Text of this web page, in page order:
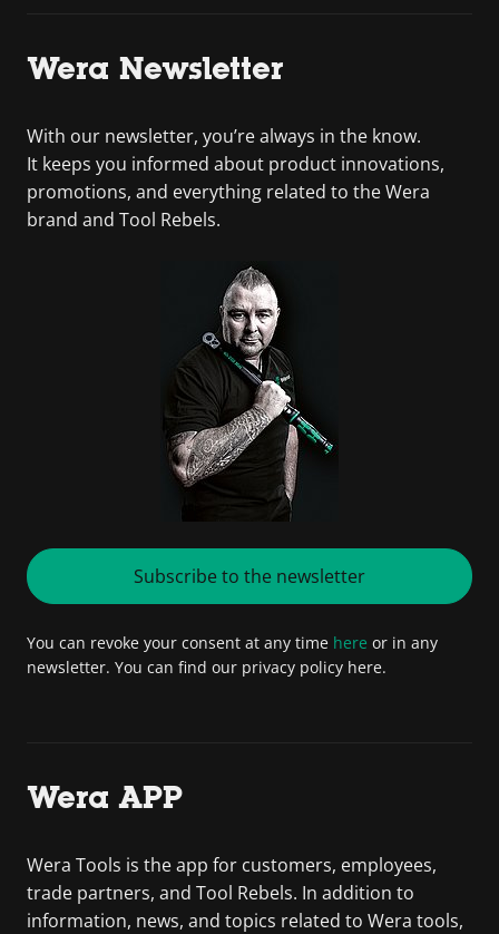
Wera Newsletter
With our newsletter, you’re always in the know.
It keeps you informed about product innovations,
promotions, and everything related to the Wera
brand and Tool Rebels.
Subscribe to the newsletter
You can revoke your consent at any time here or in any
newsletter. You can find our privacy policy here.
Wera APP
Wera Tools is the app for customers, employees,
trade partners, and Tool Rebels. In addition to
information, news, and topics related to Wera tools,